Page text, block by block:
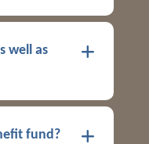
well as
fund?